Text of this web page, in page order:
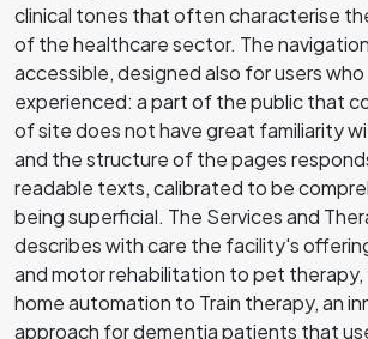
clinical tones that often characterise
of the healthcare sector. The
accessible, designed also for users
experienced: a part of the public that
of site does not have great familiarity
and the structure of the pages
readable texts, calibrated to be
being superficial. The Services and
describes with care the facility's
and motor rehabilitation to pet therapy,
home automation to Train therapy, an
approach for dementia patients that